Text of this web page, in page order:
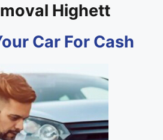
Highett
Car For Cash